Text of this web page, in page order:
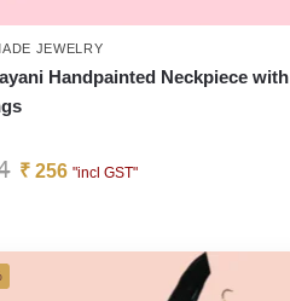
JEWELRY
Handpainted Neckpiece with
₹ 256 "incl GST"